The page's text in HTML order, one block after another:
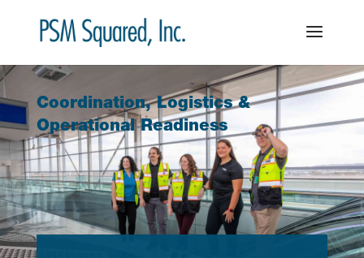
Coordination, Logistics &
Operational Readiness